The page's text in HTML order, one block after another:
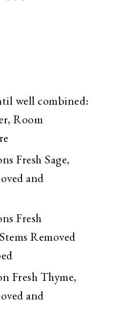
well combined:
Room
Fresh Sage,
and
Fresh
Removed
Fresh Thyme,
and